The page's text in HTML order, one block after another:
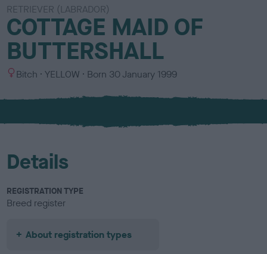
RETRIEVER (LABRADOR)
COTTAGE MAID OF
BUTTERSHALL
S
x
Bitch
C
l
u
YELLOW Born 30 January 1999
Details
REGISTRATION TYPE
Breed register
About registration types